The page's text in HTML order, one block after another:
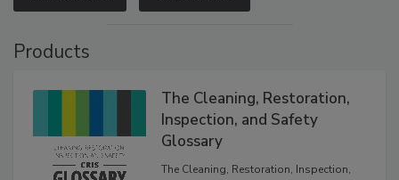
VIEW RESULTS POLL ARCHIVE
The Cleaning, Restoration,
Inspection, and Safety
Glossary